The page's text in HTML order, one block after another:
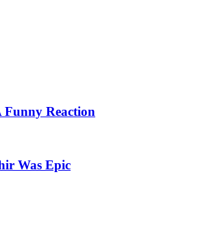
Reaction
Was Epic